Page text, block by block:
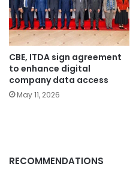
CBE, ITDA sign agreement
to enhance digital
company data access
May 11, 2026
RECOMMENDATIONS